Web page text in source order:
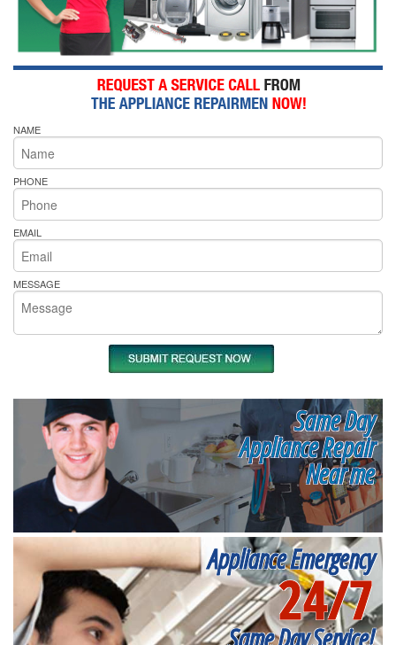
NAME
PHONE
EMAIL
MESSAGE
Same Day
Appliance Repair
Near me
Appliance Emergency
24/7